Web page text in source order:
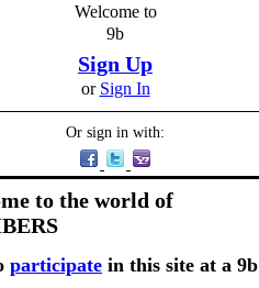
Welcome to
9b
Sign Up
or Sign In
Or sign in with:
to the world of
participate in this site at a 9b